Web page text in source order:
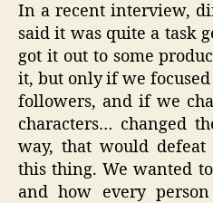
In a recent interview,
said it was quite a task
got it out to some
it, but only if we
followers, and if we
characters… changed
way, that would
this thing. We wanted
and how every